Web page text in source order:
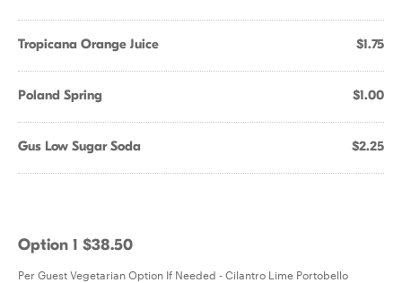
Tropicana Orange Juice $1.75
Poland Spring $1.00
Gus Low Sugar Soda $2.25
Option 1 $38.50
Per Guest Vegetarian Option If Needed - Cilantro Lime Portobello